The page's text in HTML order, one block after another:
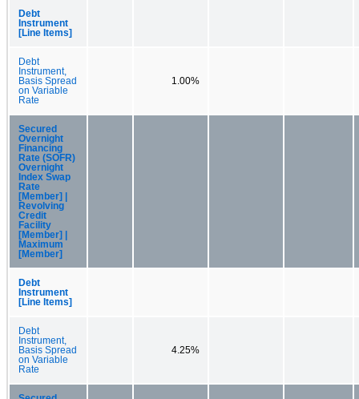
Debt
Instrument
[Line Items]
Debt
Instrument,
Basis Spread
on Variable
Rate
1.00%
Secured
Overnight
Financing
Rate (SOFR)
Overnight
Index Swap
Rate
[Member] |
Revolving
Credit
Facility
[Member] |
Maximum
[Member]
Debt
Instrument
[Line Items]
Debt
Instrument,
Basis Spread
on Variable
Rate
4.25%